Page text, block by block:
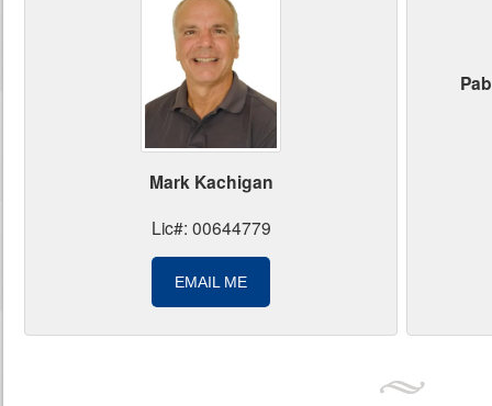
Mark Kachigan
Lic#: 00644779
EMAIL ME